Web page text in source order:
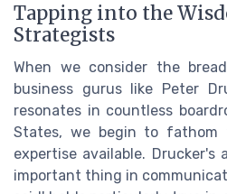
Tapping into the
Strategists
When we consider the
business gurus like Peter
resonates in countless
States, we begin to
expertise available.
important thing in